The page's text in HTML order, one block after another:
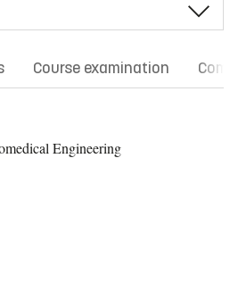
Course examination
Engineering